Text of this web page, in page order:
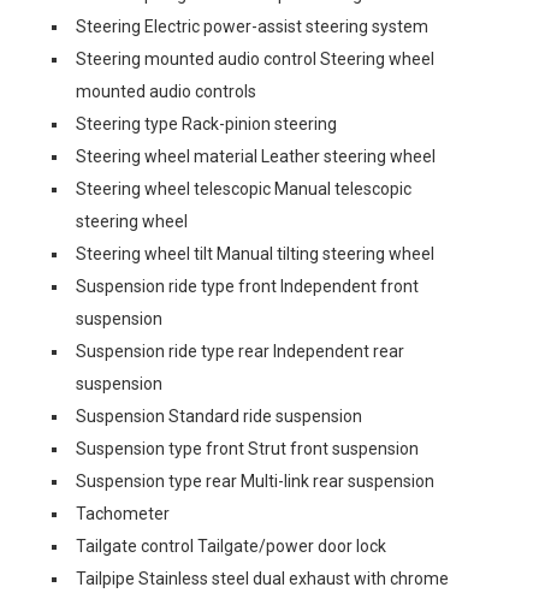
Steering Electric power-assist steering system
Steering mounted audio control Steering wheel
mounted audio controls
Steering type Rack-pinion steering
Steering wheel material Leather steering wheel
Steering wheel telescopic Manual telescopic
steering wheel
Steering wheel tilt Manual tilting steering wheel
Suspension ride type front Independent front
suspension
Suspension ride type rear Independent rear
suspension
Suspension Standard ride suspension
Suspension type front Strut front suspension
Suspension type rear Multi-link rear suspension
Tachometer
Tailgate control Tailgate/power door lock
Tailpipe Stainless steel dual exhaust with chrome